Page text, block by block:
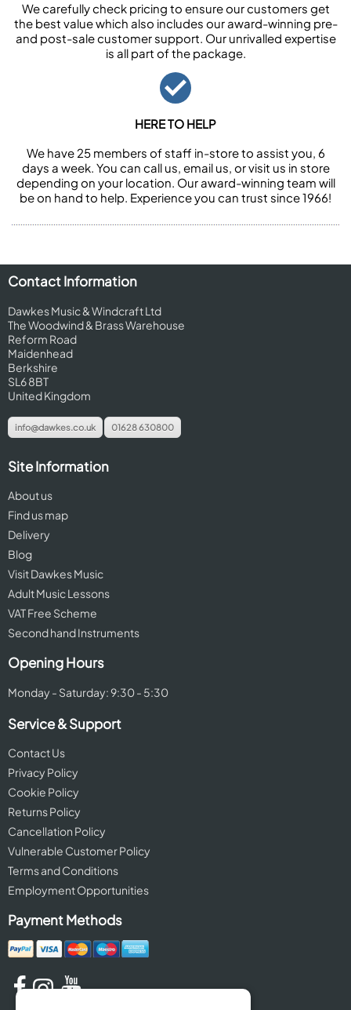
We carefully check pricing to ensure our customers get
the best value which also includes our award-winning pre-
and post-sale customer support. Our unrivalled expertise
is all part of the package.
HERE TO HELP
We have 25 members of staff in-store to assist you, 6
days a week. You can call us, email us, or visit us in store
depending on your location. Our award-winning team will
be on hand to help. Experience you can trust since 1966!
Contact Information
Dawkes Music & Windcraft Ltd
The Woodwind & Brass Warehouse
Reform Road
Maidenhead
Berkshire
SL6 8BT
United Kingdom
info@dawkes.co.uk 01628 630800
Site Information
About us
Find us map
Delivery
Blog
Visit Dawkes Music
Adult Music Lessons
VAT Free Scheme
Second hand Instruments
Opening Hours
Monday - Saturday: 9:30 - 5:30
Service & Support
Contact Us
Privacy Policy
Cookie Policy
Returns Policy
Cancellation Policy
Vulnerable Customer Policy
Terms and Conditions
Employment Opportunities
Payment Methods